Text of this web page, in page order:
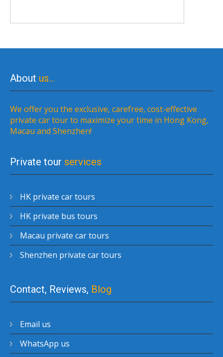
About us…
We offer you the exclusive, carefree, cost-effective
private car tour to maximize your time in Hong Kong,
Macau and Shenzhen!
Private tour services
HK private car tours
HK private bus tours
Macau private car tours
Shenzhen private car tours
Contact, Reviews, Blog
Email us
WhatsApp us